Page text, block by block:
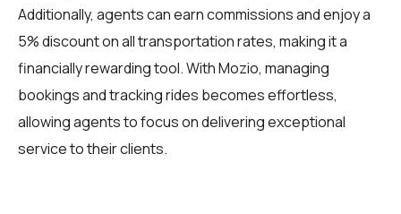
Additionally, agents can earn commissions and enjoy a
5% discount on all transportation rates, making it a
financially rewarding tool. With Mozio, managing
bookings and tracking rides becomes effortless,
allowing agents to focus on delivering exceptional
service to their clients.